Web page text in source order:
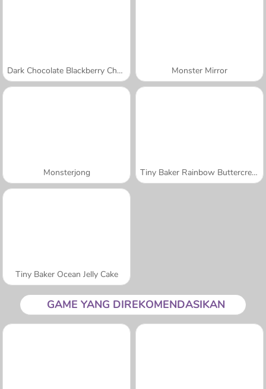
Dark Chocolate Blackberry Cheesecake: Sara's Cooking Class Monster Mirror
Monsterjong Tiny Baker Rainbow Buttercream Cake
Tiny Baker Ocean Jelly Cake
GAME YANG DIREKOMENDASIKAN